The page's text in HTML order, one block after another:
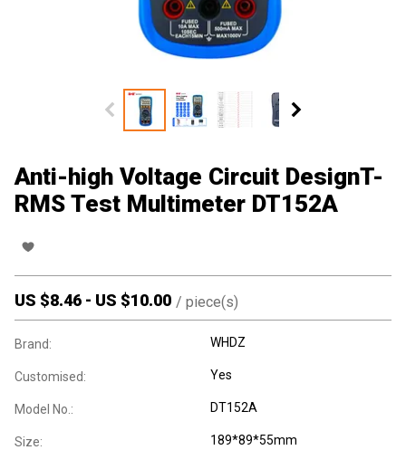
Anti-high Voltage Circuit DesignT-
RMS Test Multimeter DT152A
US $8.46 - US $10.00 / piece(s)
Brand: WHDZ
Customised: Yes
Model No.: DT152A
Size: 189*89*55mm